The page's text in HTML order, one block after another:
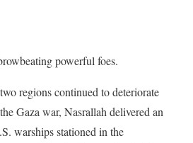
powerful foes.
regions continued to deteriorate
Gaza war, Nasrallah delivered an
warships stationed in the